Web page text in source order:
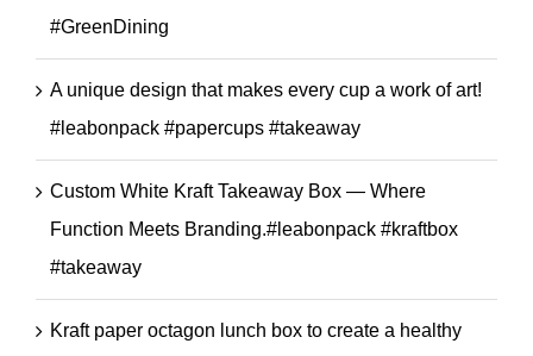
#GreenDining
A unique design that makes every cup a work of art!
#leabonpack #papercups #takeaway
Custom White Kraft Takeaway Box — Where
Function Meets Branding.#leabonpack #kraftbox
#takeaway
Kraft paper octagon lunch box to create a healthy